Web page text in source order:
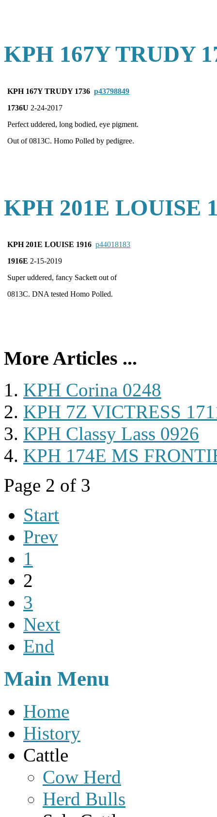
KPH 167Y TRUDY
KPH 167Y TRUDY 1736 p43798849
1736U 2-24-2017
Perfect uddered, long bodied, eye pigment.
Out of 0813C. Homo Polled by pedigree.
KPH 201E LOUISE
KPH 201E LOUISE 1916 p44018183
1916E 2-15-2019
Super uddered, fancy Sackett out of
0813C. DNA tested Homo Polled.
More Articles ...
KPH Corina 0248
KPH 7Z VICTRESS
KPH Classy Lass 0926
KPH 174E MS
Page 2 of 3
Start
Prev
1
2
3
Next
End
Main Menu
Home
History
Cattle
Cow Herd
Herd Bulls